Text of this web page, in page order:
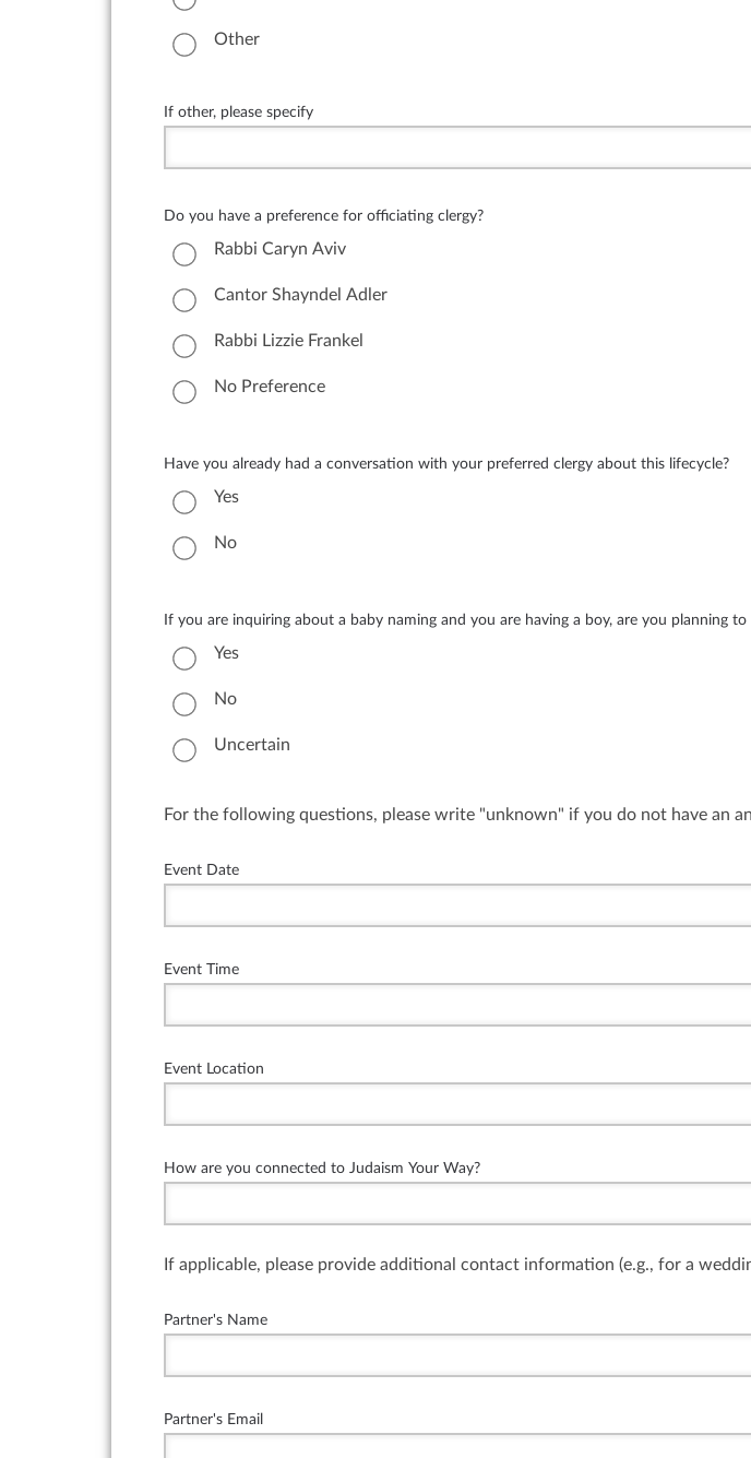
Other
If other, please specify
Do you have a preference for officiating clergy?
Rabbi Caryn Aviv
Cantor Shayndel Adler
Rabbi Lizzie Frankel
No Preference
Have you already had a conversation with your preferred clergy about this lifecycle?
Yes
No
If you are inquiring about a baby naming and you are having a boy, are you planning
Yes
No
Uncertain
For the following questions, please write "unknown" if you do not have an
Event Date
Event Time
Event Location
How are you connected to Judaism Your Way?
If applicable, please provide additional contact information (e.g., for a
Partner's Name
Partner's Email